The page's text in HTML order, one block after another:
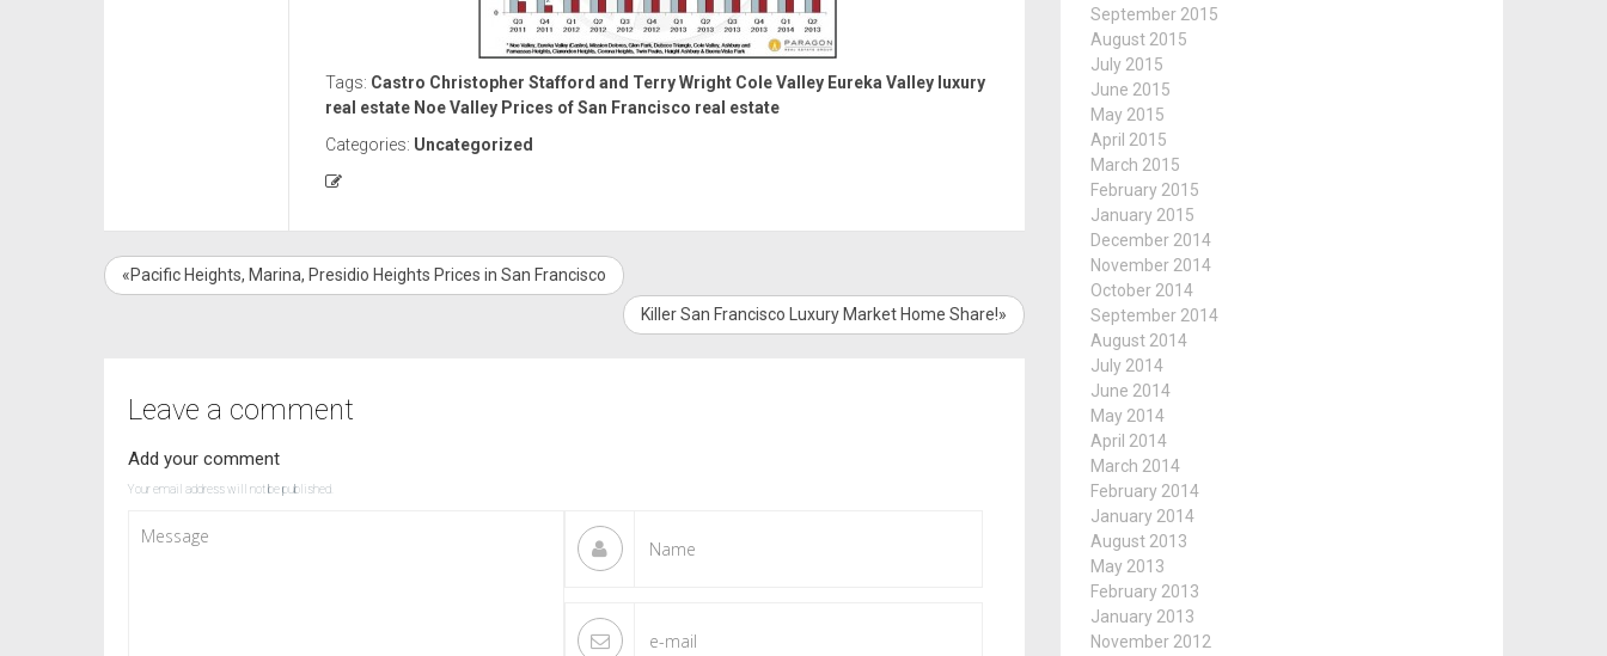
Tags: Castro Christopher Stafford and Terry Wright Cole Valley Eureka Valley luxury
real estate Noe Valley Prices of San Francisco real estate
Categories: Uncategorized
«Pacific Heights, Marina, Presidio Heights Prices in San Francisco
Killer San Francisco Luxury Market Home Share!»
Leave a comment
Add your comment
Your email address will not be published.
September 2015
August 2015
July 2015
June 2015
May 2015
April 2015
March 2015
February 2015
January 2015
December 2014
November 2014
October 2014
September 2014
August 2014
July 2014
June 2014
May 2014
April 2014
March 2014
February 2014
January 2014
August 2013
May 2013
February 2013
January 2013
November 2012